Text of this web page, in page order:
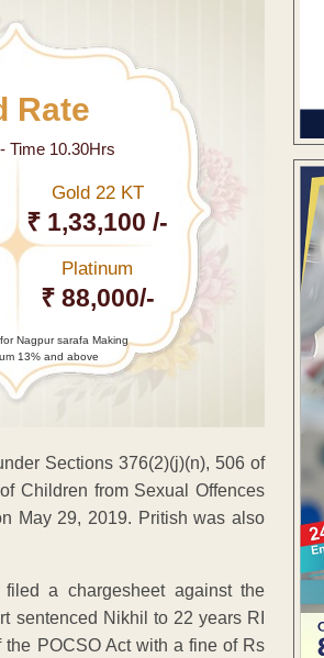
Rate
Time 10.30Hrs
Gold 22 KT
₹ 1,33,100 /-
Platinum
₹ 88,000/-
Nagpur sarafa Making
13% and above
Sections 376(2)(j)(n), 506 of
Children from Sexual Offences
May 29, 2019. Pritish was also
a chargesheet against the
sentenced Nikhil to 22 years RI
POCSO Act with a fine of Rs